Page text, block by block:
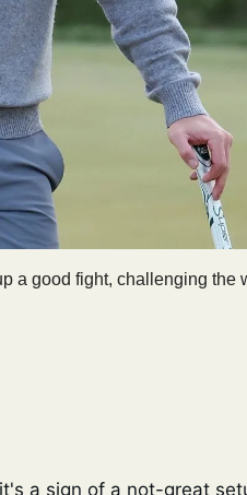
a good fight, challenging the
a sign of a not-great